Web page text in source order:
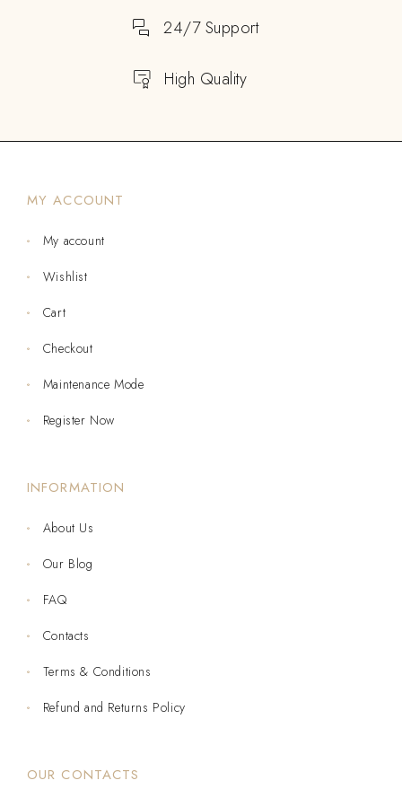
24/7 Support
High Quality
MY ACCOUNT
My account
Wishlist
Cart
Checkout
Maintenance Mode
Register Now
INFORMATION
About Us
Our Blog
FAQ
Contacts
Terms & Conditions
Refund and Returns Policy
OUR CONTACTS